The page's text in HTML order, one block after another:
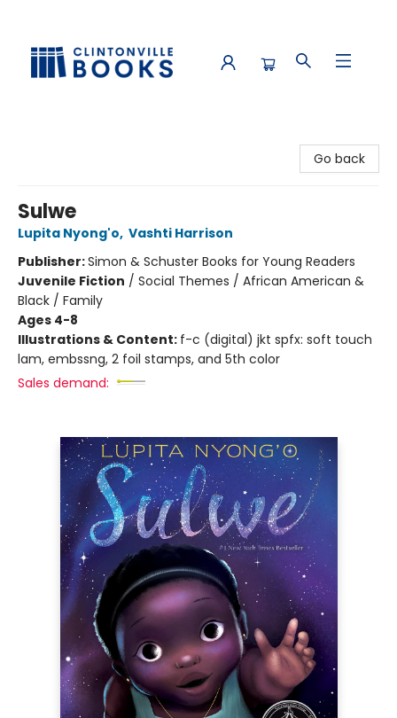
Go back
Sulwe
Lupita Nyong'o, Vashti Harrison
Publisher:Simon & Schuster Books for Young Readers
Juvenile Fiction / Social Themes / African American &
Black / Family
Ages 4-8
Illustrations & Content: f-c (digital) jkt spfx: soft touch
lam, embssng, 2 foil stamps, and 5th color
Sales demand: